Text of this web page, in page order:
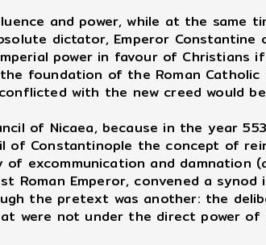
and power, while at the same
dictator, Emperor Constantine
power in favour of Christians
foundation of the Roman
with the new creed would
of Nicaea, because in the year
Constantinople the concept of
excommunication and damnation
Emperor, convened a
the pretext was another: the
were not under the direct power of